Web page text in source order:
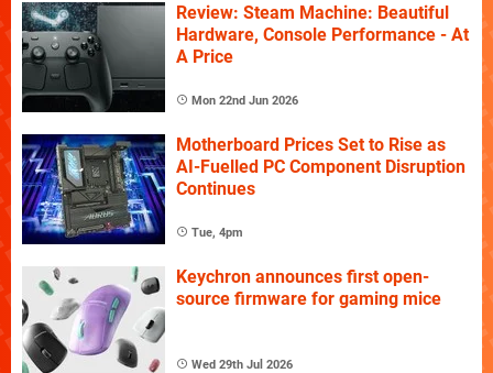
Review: Steam Machine: Beautiful
Hardware, Console Performance - At
A Price
Mon 22nd Jun 2026
Motherboard Prices Set to Rise as
AI-Fuelled PC Component Disruption
Continues
Tue, 4pm
Keychron announces first open-
source firmware for gaming mice
Wed 29th Jul 2026